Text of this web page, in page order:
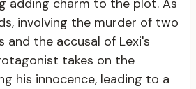
adding charm to the plot. As
involving the murder of two
and the accusal of Lexi's
takes on the
his innocence, leading to a